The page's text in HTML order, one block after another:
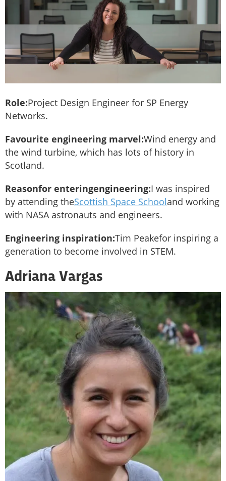
Role:Project Design Engineer for SP Energy
Networks.
Favourite engineering marvel:Wind energy and
the wind turbine, which has lots of history in
Scotland.
Reasonfor enteringengineering:I was inspired
by attending theScottish Space Schooland working
with NASA astronauts and engineers.
Engineering inspiration:Tim Peakefor inspiring a
generation to become involved in STEM.
Adriana Vargas